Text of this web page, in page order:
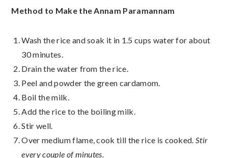
Method to Make the Annam Paramannam
Wash the rice and soak it in 1.5 cups water for about
30 minutes.
Drain the water from the rice.
Peel and powder the green cardamom.
Boil the milk.
Add the rice to the boiling milk.
Stir well.
Over medium flame, cook till the rice is cooked. Stir
every couple of minutes.